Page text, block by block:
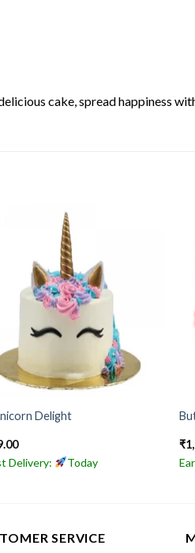
cake, spread happiness
Delight
Delivery:
Today
₹
SERVICE